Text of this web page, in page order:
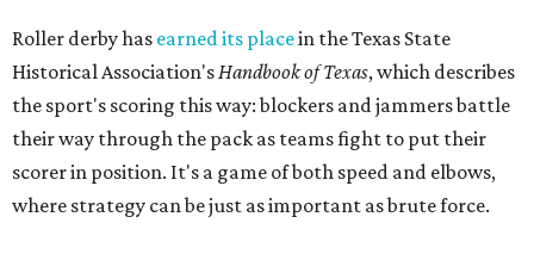
Roller derby has earned its placein the Texas State
Historical Association's Handbook of Texas, which describes
the sport's scoring this way: blockers and jammers battle
their way through the pack as teams fight to put their
scorer in position. It's a game of both speed and elbows,
where strategy can be just as important as brute force.